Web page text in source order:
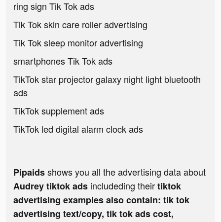
ring sign Tik Tok ads
Tik Tok skin care roller advertising
Tik Tok sleep monitor advertising
smartphones Tik Tok ads
TikTok star projector galaxy night light bluetooth
ads
TikTok supplement ads
TikTok led digital alarm clock ads
Pipaidsshows you all the advertising data about
Audrey tiktok ads includeding theirtiktok
advertising examples also contain: tik tok
advertising text/copy, tik tok ads cost,